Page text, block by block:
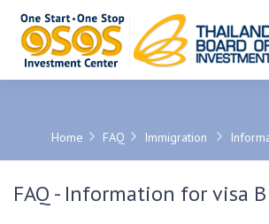
Home FAQ Immigration
FAQ - Information for visa B